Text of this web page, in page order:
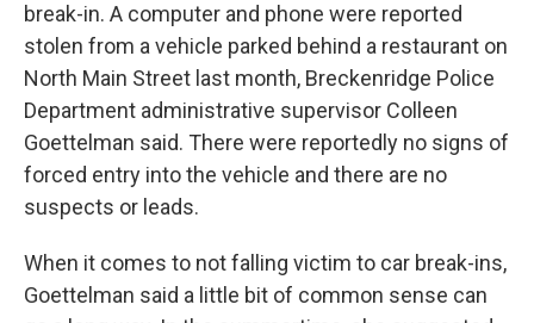
break-in. A computer and phone were reported
stolen from a vehicle parked behind a restaurant on
North Main Street last month, Breckenridge Police
Department administrative supervisor Colleen
Goettelman said. There were reportedly no signs of
forced entry into the vehicle and there are no
suspects or leads.
When it comes to not falling victim to car break-ins,
Goettelman said a little bit of common sense can